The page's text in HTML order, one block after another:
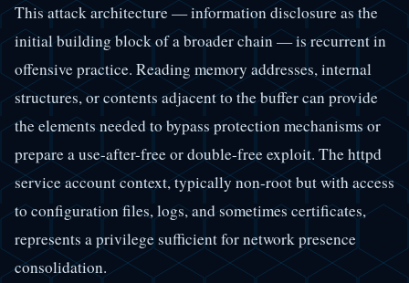
This attack architecture — information disclosure as the
initial building block of a broader chain — is recurrent in
offensive practice. Reading memory addresses, internal
structures, or contents adjacent to the buffer can provide
the elements needed to bypass protection mechanisms or
prepare a use-after-free or double-free exploit. The httpd
service account context, typically non-root but with access
to configuration files, logs, and sometimes certificates,
represents a privilege sufficient for network presence
consolidation.